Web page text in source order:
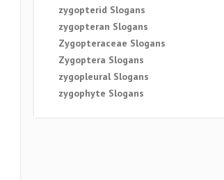
zygopterid Slogans
zygopteran Slogans
Zygopteraceae Slogans
Zygoptera Slogans
zygopleural Slogans
zygophyte Slogans